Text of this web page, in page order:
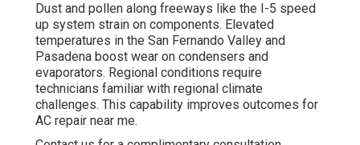
Dust and pollen along freeways like the I-5 speed
up system strain on components. Elevated
temperatures in the San Fernando Valley and
Pasadena boost wear on condensers and
evaporators. Regional conditions require
technicians familiar with regional climate
challenges. This capability improves outcomes for
AC repair near me.